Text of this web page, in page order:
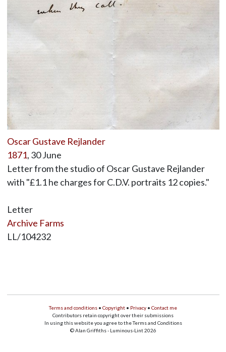
Oscar Gustave Rejlander
1871, 30 June
Letter from the studio of Oscar Gustave Rejlander
with "£1.1 he charges for C.D.V. portraits 12 copies."
Letter
Archive Farms
LL/104232
Terms and conditions • Copyright • Privacy • Contact me
Contributors retain copyright over their submissions
In using this website you agree to the Terms and Conditions
© Alan Griffiths - Luminous-Lint 2026